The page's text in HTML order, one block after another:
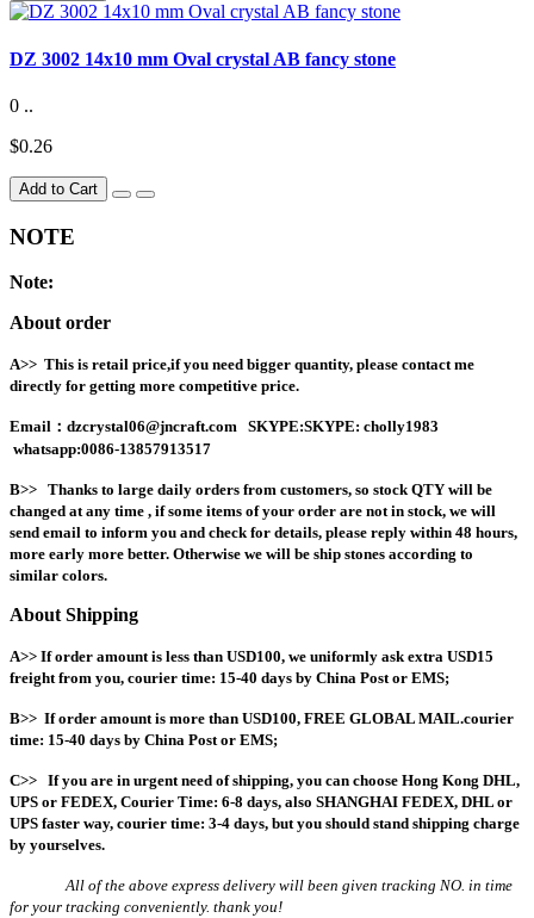
DZ 3002 14x10 mm Oval crystal AB fancy stone
0 ..
$0.26
Add to Cart
NOTE
Note:
About order
A>> This is retail price,if you need bigger quantity, please contact me
directly for getting more competitive price.
Email ：dzcrystal06@jncraft.com SKYPE:SKYPE: cholly1983
whatsapp:0086-13857913517
B>> Thanks to large daily orders from customers, so stock QTY will be
changed at any time , if some items of your order are not in stock, we will
send email to inform you and check for details, please reply within 48 hours,
more early more better. Otherwise we will be ship stones according to
similar colors.
About Shipping
A>> If order amount is less than USD100, we uniformly ask extra USD15
freight from you, courier time: 15-40 days by China Post or EMS;
B>> If order amount is more than USD100, FREE GLOBAL MAIL.courier
time: 15-40 days by China Post or EMS;
C>> If you are in urgent need of shipping, you can choose Hong Kong DHL,
UPS or FEDEX, Courier Time: 6-8 days, also SHANGHAI FEDEX, DHL or
UPS faster way, courier time: 3-4 days, but you should stand shipping charge
by yourselves.
All of the above express delivery will been given tracking NO. in time
for your tracking conveniently. thank you!